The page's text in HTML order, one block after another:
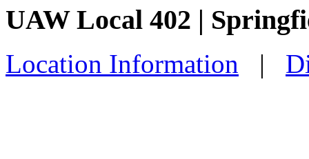
UAW Local 402 |
Location Information |